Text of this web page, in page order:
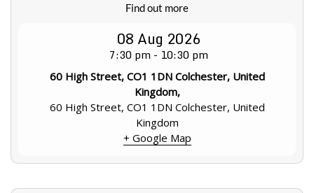
Find out more
08 Aug 2026
7:30 pm - 10:30 pm
60 High Street, CO1 1DN Colchester, United
Kingdom,
60 High Street, CO1 1DN Colchester, United
Kingdom
+ Google Map